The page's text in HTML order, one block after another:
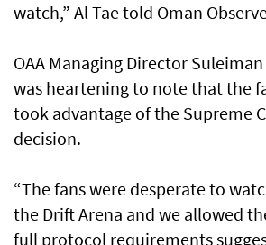
watch,” Al Tae told Oman
OAA Managing Director
was heartening to note that the
took advantage of the Supreme
decision.
“The fans were desperate to
the Drift Arena and we allowed
full protocol requirements